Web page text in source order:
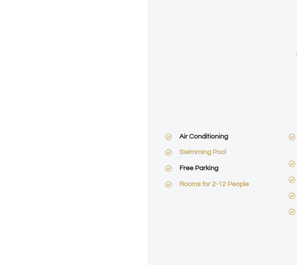
Air Conditioning
Swimming Pool
Free Parking
Rooms for 2-12 People